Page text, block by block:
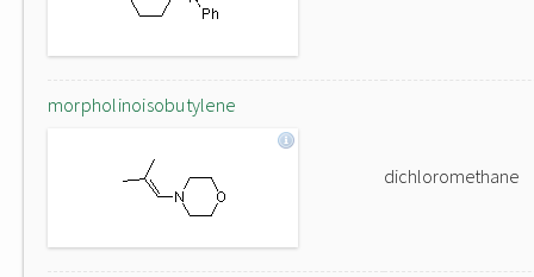
morpholinoisobutylene
dichloromethane